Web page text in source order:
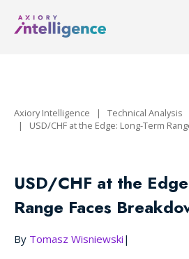
Axiory Intelligence | Technical Analysis
| USD/CHF at the Edge: Long-Term
USD/CHF at the
Range Faces
By Tomasz Wisniewski |